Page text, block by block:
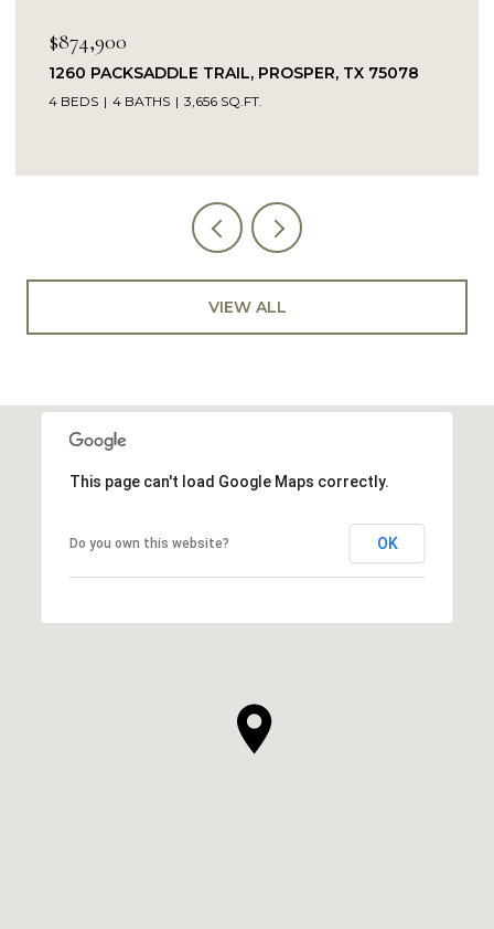
TRAIL, PROSPER, TX 75078
4 BATHS 3,656 SQ.FT.
14104
VIEW ALL
This page can't load Google Maps correctly.
Do you own this website? OK